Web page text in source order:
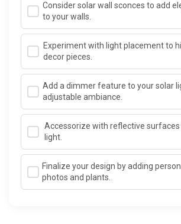
Consider solar wall sconces to add
to your walls.
Experiment with light placement to
decor pieces.
Add a dimmer feature to your solar
adjustable ambiance.
Accessorize with reflective
light.
Finalize your design by adding
photos and plants.